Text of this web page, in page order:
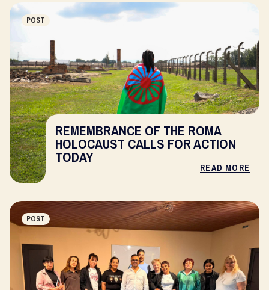
POST
REMEMBRANCE OF THE ROMA
HOLOCAUST CALLS FOR ACTION
TODAY
READ MORE
POST